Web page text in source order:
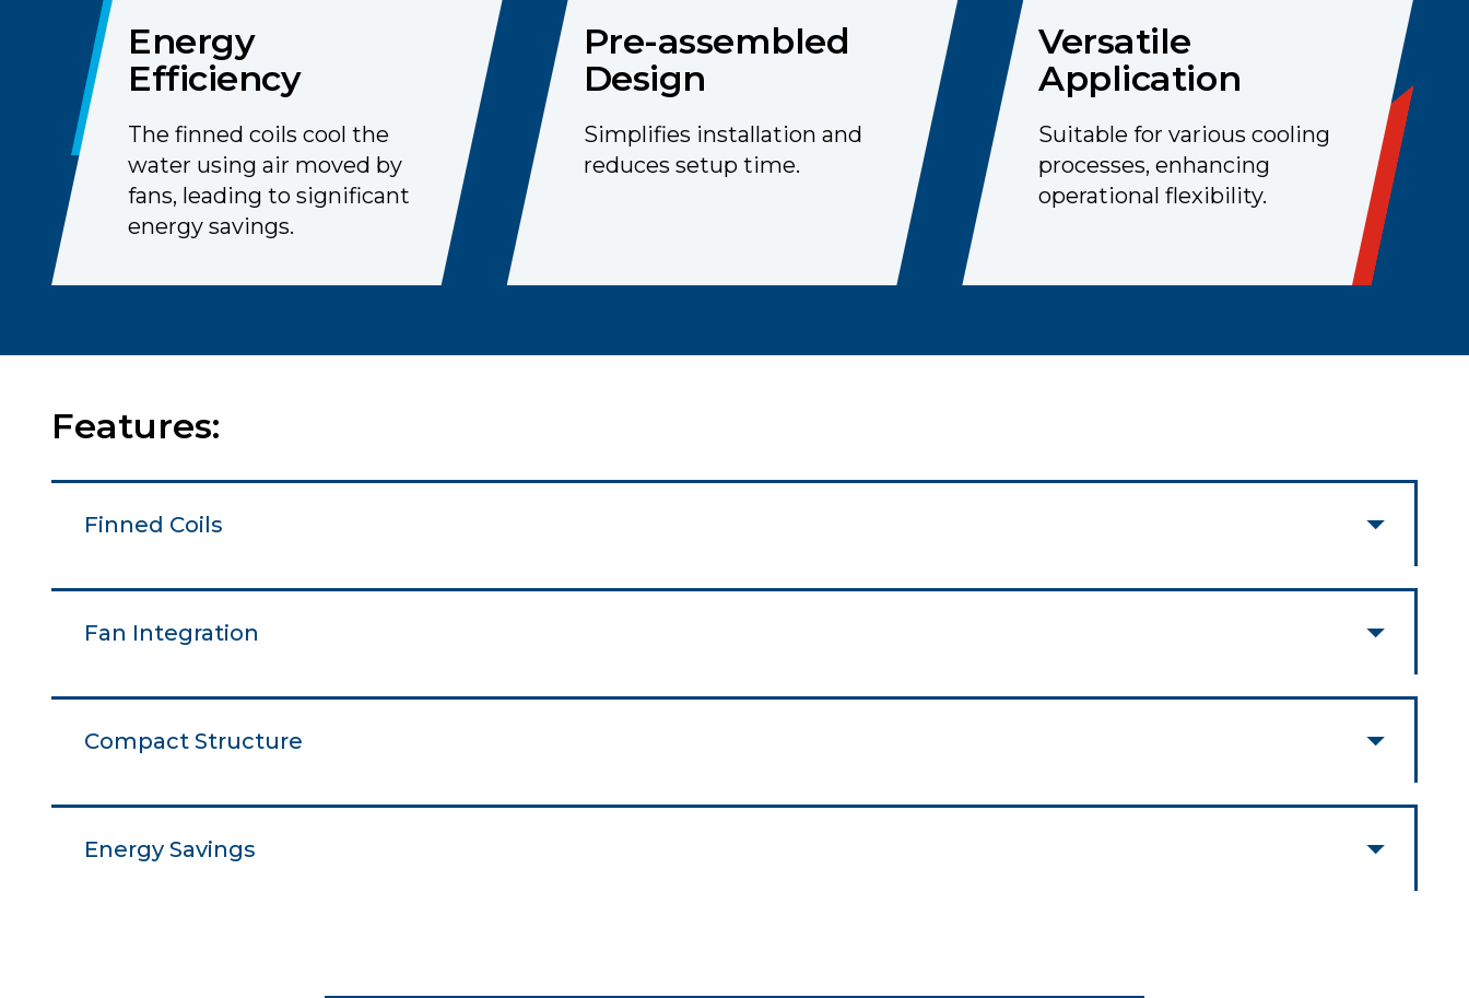
Energy
Efficiency
The finned coils cool the
water using air moved by
fans, leading to significant
energy savings.
Pre-assembled
Design
Simplifies installation and
reduces setup time.
Versatile
Application
Suitable for various cooling
processes, enhancing
operational flexibility.
Features:
Finned Coils
Fan Integration
Compact Structure
Energy Savings